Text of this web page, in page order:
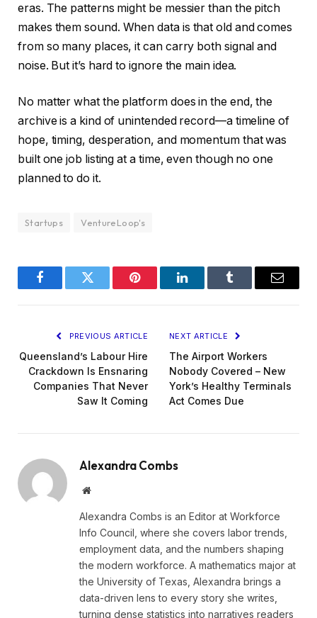
eras. The patterns might be messier than the pitch
makes them sound. When data is that old and comes
from so many places, it can carry both signal and
noise. But it’s hard to ignore the main idea.
No matter what the platform does in the end, the
archive is a kind of unintended record—a timeline of
hope, timing, desperation, and momentum that was
built one job listing at a time, even though no one
planned to do it.
Startups VentureLoop's
FacebookTwitter Pinterest LinkedInTumblr Email
PREVIOUS ARTICLE
Queensland’s Labour Hire
Crackdown Is Ensnaring
Companies That Never
Saw It Coming
NEXT ARTICLE
The Airport Workers
Nobody Covered – New
York’s Healthy Terminals
Act Comes Due
Alexandra Combs
Website
Alexandra Combs is an Editor at Workforce
Info Council, where she covers labor trends,
employment data, and the numbers shaping
the modern workforce. A mathematics major at
the University of Texas, Alexandra brings a
data-driven lens to every story she writes,
turning dense statistics into narratives readers